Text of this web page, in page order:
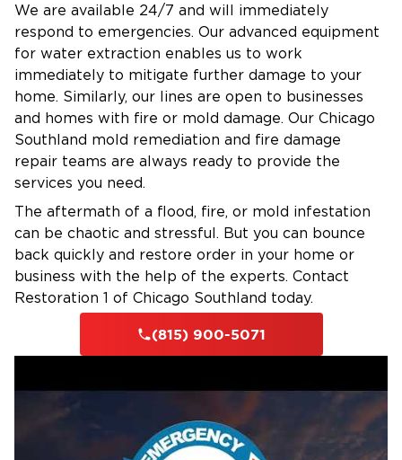
We are available 24/7 and will immediately
respond to emergencies. Our advanced equipment
for water extraction enables us to work
immediately to mitigate further damage to your
home. Similarly, our lines are open to businesses
and homes with fire or mold damage. Our Chicago
Southland mold remediation and fire damage
repair teams are always ready to provide the
services you need.
The aftermath of a flood, fire, or mold infestation
can be chaotic and stressful. But you can bounce
back quickly and restore order in your home or
business with the help of the experts. Contact
Restoration 1 of Chicago Southland today.
(815) 900-5071